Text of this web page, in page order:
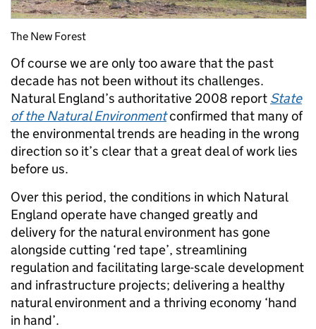
The New Forest
Of course we are only too aware that the past
decade has not been without its challenges.
Natural England’s authoritative 2008 report State
of the Natural Environmentconfirmed that many of
the environmental trends are heading in the wrong
direction so it’s clear that a great deal of work lies
before us.
Over this period, the conditions in which Natural
England operate have changed greatly and
delivery for the natural environment has gone
alongside cutting ‘red tape’, streamlining
regulation and facilitating large-scale development
and infrastructure projects; delivering a healthy
natural environment and a thriving economy ‘hand
in hand’.